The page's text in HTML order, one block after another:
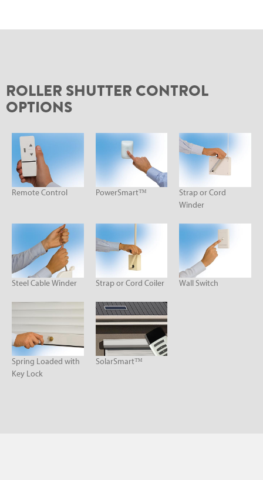
ROLLER SHUTTER CONTROL
OPTIONS
Remote Control PowerSmart™
Strap or Cord
Winder
Steel Cable Winder Strap or Cord Coiler Wall Switch
Spring Loaded with
Key Lock
SolarSmart™